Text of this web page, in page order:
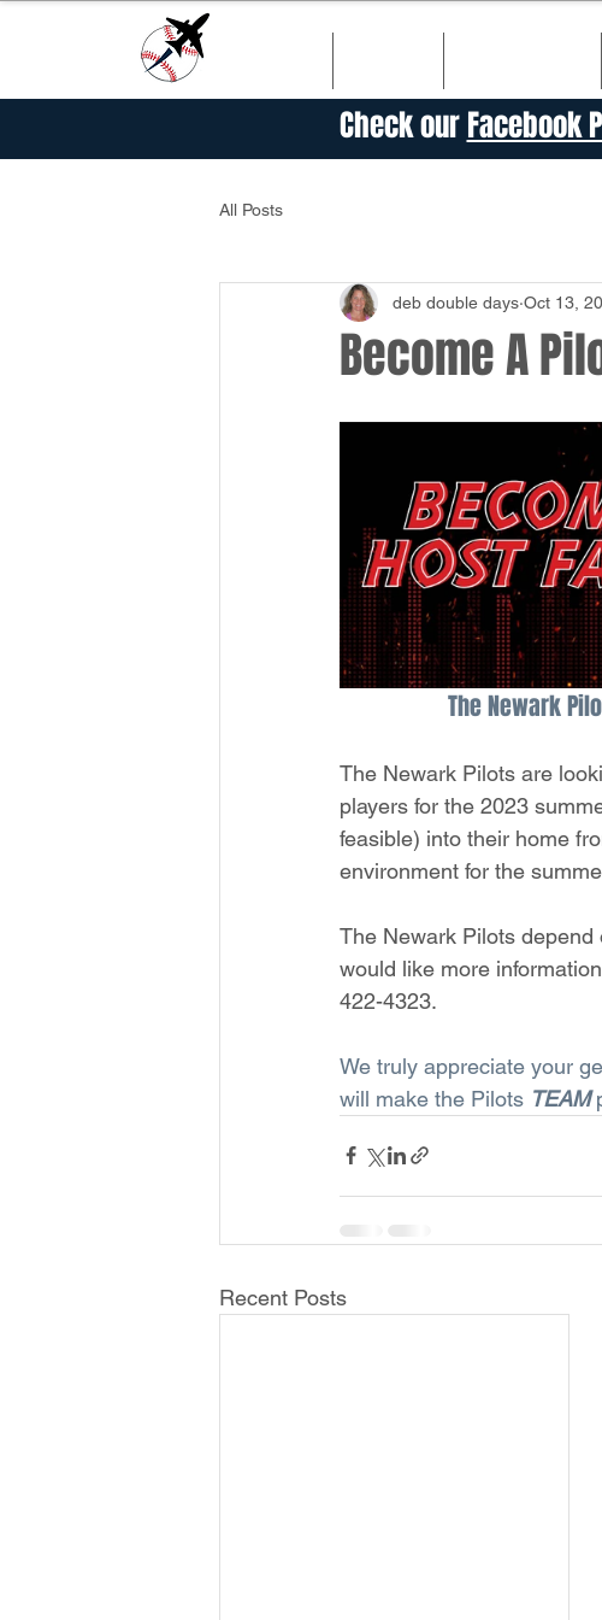
Check ourFacebook
All Posts
Become A
deb double days Oct 13,
The Newark
The Newark Pilots are
players for the 2023
feasible) into their home
environment for the
The Newark Pilots
would like more
422-4323.
We truly appreciate your
will make the Pilots TEAM
Recent Posts